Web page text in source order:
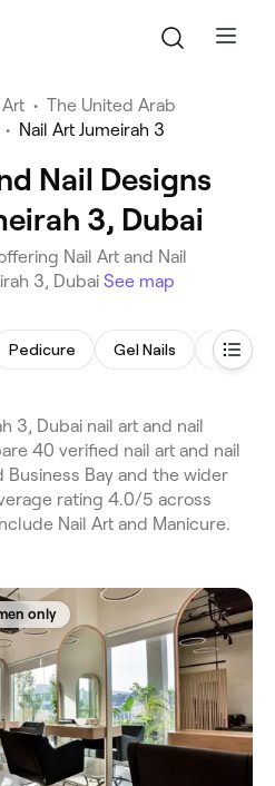
Art • The United Arab
• Nail Art Jumeirah 3
Nail Designs
3, Dubai
Nail Art and Nail
3, Dubai See map
Pedicure Gel Nails Nail
3, Dubai nail art and nail
40 verified nail art and nail
Business Bay and the wider
rating 4.0/5 across
Nail Art and Manicure.
only